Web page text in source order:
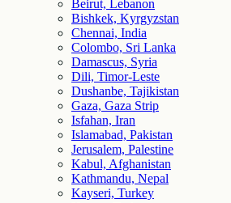
Beirut, Lebanon
Bishkek, Kyrgyzstan
Chennai, India
Colombo, Sri Lanka
Damascus, Syria
Dili, Timor-Leste
Dushanbe, Tajikistan
Gaza, Gaza Strip
Isfahan, Iran
Islamabad, Pakistan
Jerusalem, Palestine
Kabul, Afghanistan
Kathmandu, Nepal
Kayseri, Turkey